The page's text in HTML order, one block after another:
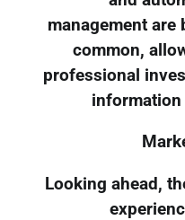
management
common,
professional
Looking ahead,